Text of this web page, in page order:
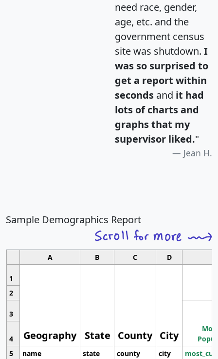
need race, gender,
age, etc. and the
government census
site was shutdown. I
was so surprised to
get a report within
seconds and it had
lots of charts and
graphs that my
supervisor liked."
Jean H.
Sample Demographics Report
A B C D
1
Geography State County City
2
3
4
5
name state county city